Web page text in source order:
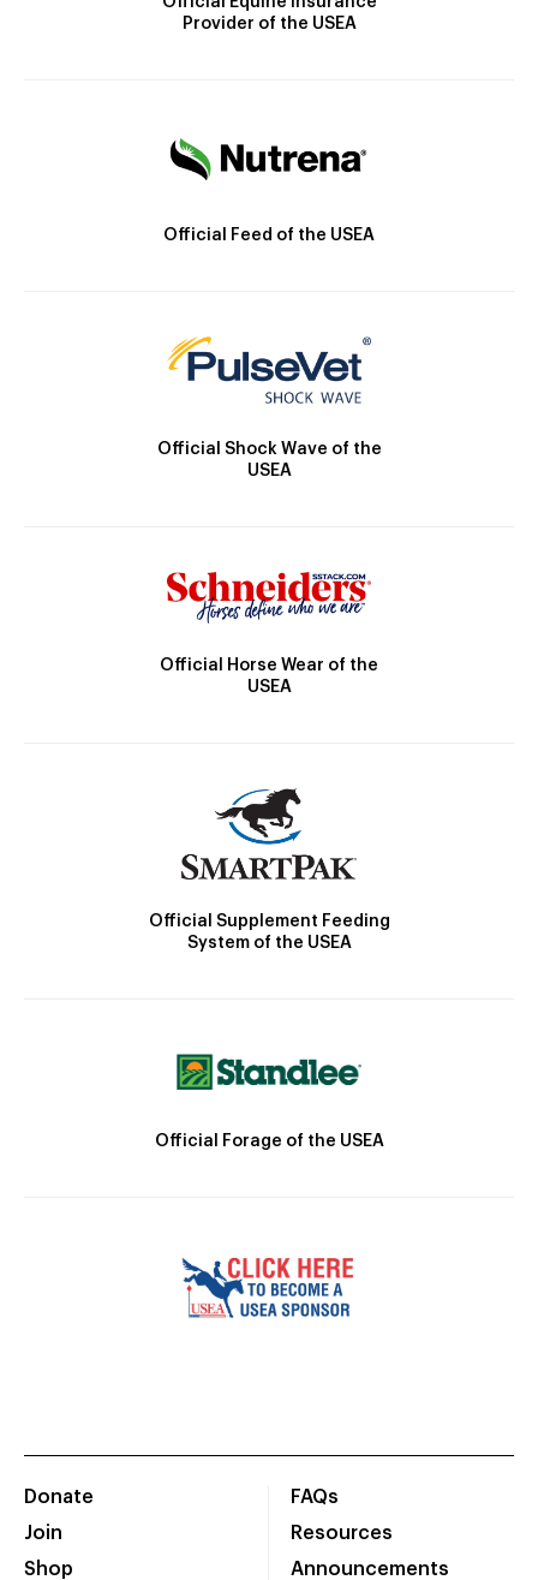
Provider of the USEA
Official Feed of the USEA
Official Shock Wave of the
USEA
Official Horse Wear of the
USEA
Official Supplement Feeding
System of the USEA
Official Forage of the USEA
Donate
Join
Shop
FAQs
Resources
Announcements